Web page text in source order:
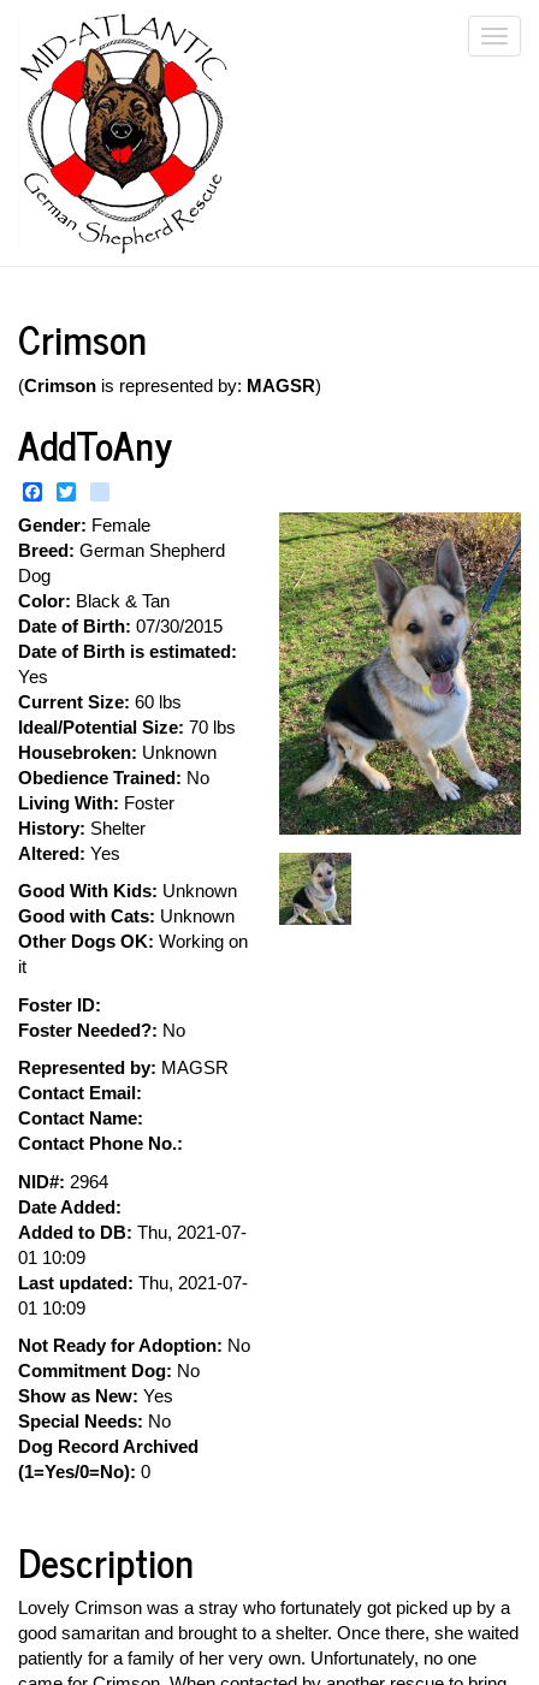
main
content
Crimson
(Crimson is represented by: MAGSR)
AddToAny
Facebook
Gender: Female
Breed: German Shepherd
Dog
Color: Black & Tan
Date of Birth: 07/30/2015
Date of Birth is estimated:
Yes
Current Size: 60 lbs
Ideal/Potential Size: 70 lbs
Housebroken: Unknown
Obedience Trained: No
Living With: Foster
History: Shelter
Altered: Yes
Good With Kids: Unknown
Good with Cats: Unknown
Other Dogs OK: Working on
it
Foster ID:
Foster Needed?: No
Represented by: MAGSR
Contact Email:
Contact Name:
Contact Phone No.:
NID#: 2964
Date Added:
Added to DB: Thu, 2021-07-
01 10:09
Last updated: Thu, 2021-07-
01 10:09
Not Ready for Adoption: No
Commitment Dog: No
Show as New: Yes
Special Needs: No
Dog Record Archived
(1=Yes/0=No): 0
Description
Lovely Crimson was a stray who fortunately got picked up by a
good samaritan and brought to a shelter. Once there, she waited
patiently for a family of her very own. Unfortunately, no one